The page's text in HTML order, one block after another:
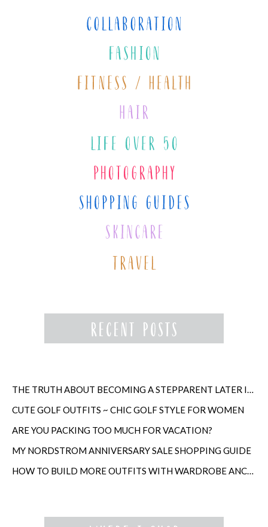
THE TRUTH ABOUT BECOMING A STEPPARENT LATER IN LIFE
CUTE GOLF OUTFITS ~ CHIC GOLF STYLE FOR WOMEN
ARE YOU PACKING TOO MUCH FOR VACATION?
MY NORDSTROM ANNIVERSARY SALE SHOPPING GUIDE
HOW TO BUILD MORE OUTFITS WITH WARDROBE ANCHORS